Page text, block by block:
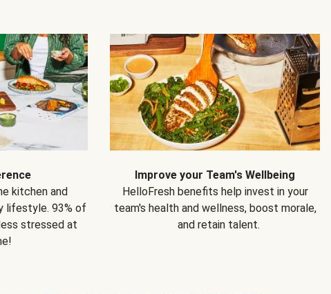
kitchen and
lifestyle. 93% of
stressed at
Improve your Team's Wellbeing
HelloFresh benefits help invest in your
team's health and wellness, boost morale,
and retain talent.